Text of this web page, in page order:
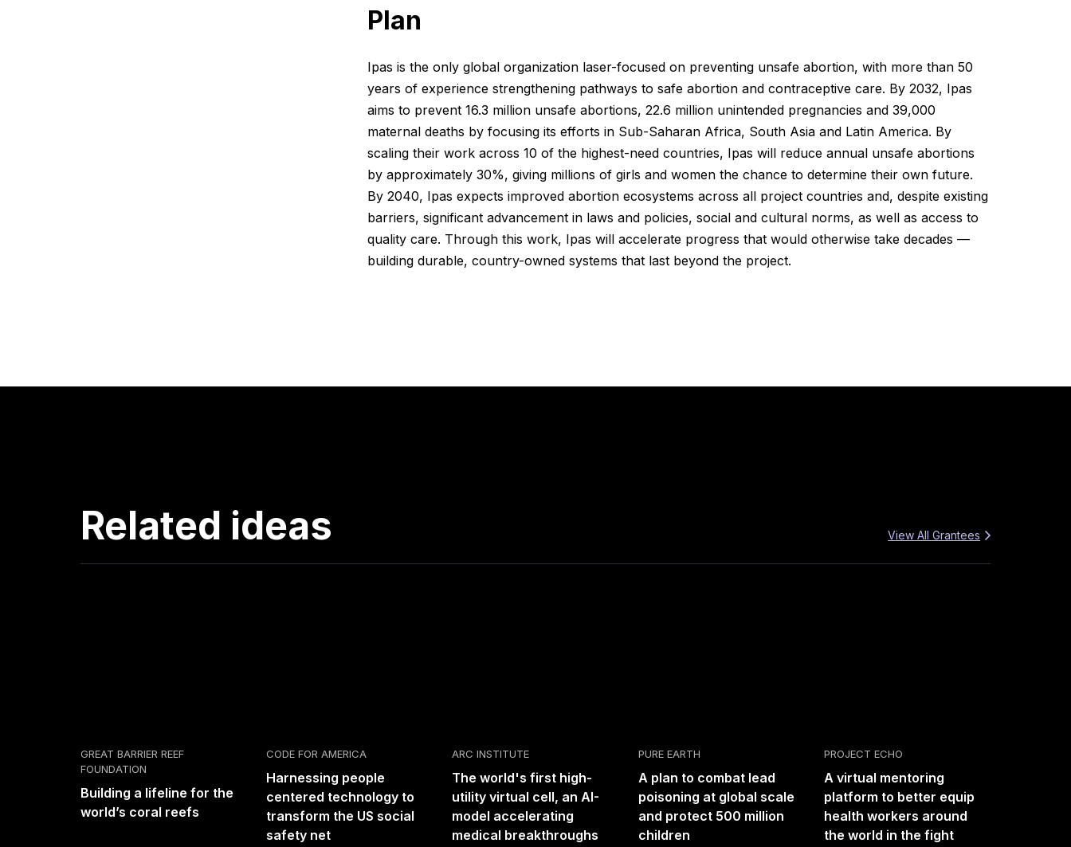
Plan
Ipas is the only global organization laser-focused on preventing unsafe abortion, with more than 50
years of experience strengthening pathways to safe abortion and contraceptive care. By 2032, Ipas
aims to prevent 16.3 million unsafe abortions, 22.6 million unintended pregnancies and 39,000
maternal deaths by focusing its efforts in Sub-Saharan Africa, South Asia and Latin America. By
scaling their work across 10 of the highest-need countries, Ipas will reduce annual unsafe abortions
by approximately 30%, giving millions of girls and women the chance to determine their own future.
By 2040, Ipas expects improved abortion ecosystems across all project countries and, despite existing
barriers, significant advancement in laws and policies, social and cultural norms, as well as access to
quality care. Through this work, Ipas will accelerate progress that would otherwise take decades —
building durable, country-owned systems that last beyond the project.
Related ideas View All Grantees
GREAT BARRIER REEF
FOUNDATION
Building a lifeline for the
world’s coral reefs
CODE FOR AMERICA
Harnessing people
centered technology to
transform the US social
safety net
ARC INSTITUTE
The world's first high-
utility virtual cell, an AI-
model accelerating
medical breakthroughs
PURE EARTH
A plan to combat lead
poisoning at global scale
and protect 500 million
children
PROJECT ECHO
A virtual mentoring
platform to better equip
health workers around
the world in the fight